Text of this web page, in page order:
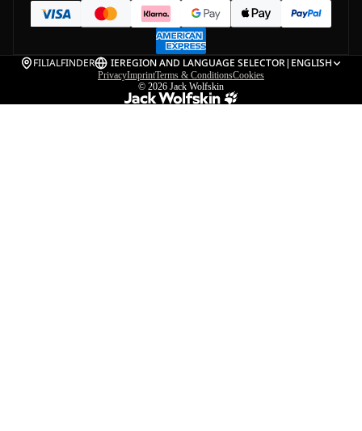
FILIALFINDER IEREGION AND LANGUAGE SELECTOR| ENGLISH
PrivacyImprintTerms & ConditionsCookies
© 2026 Jack Wolfskin